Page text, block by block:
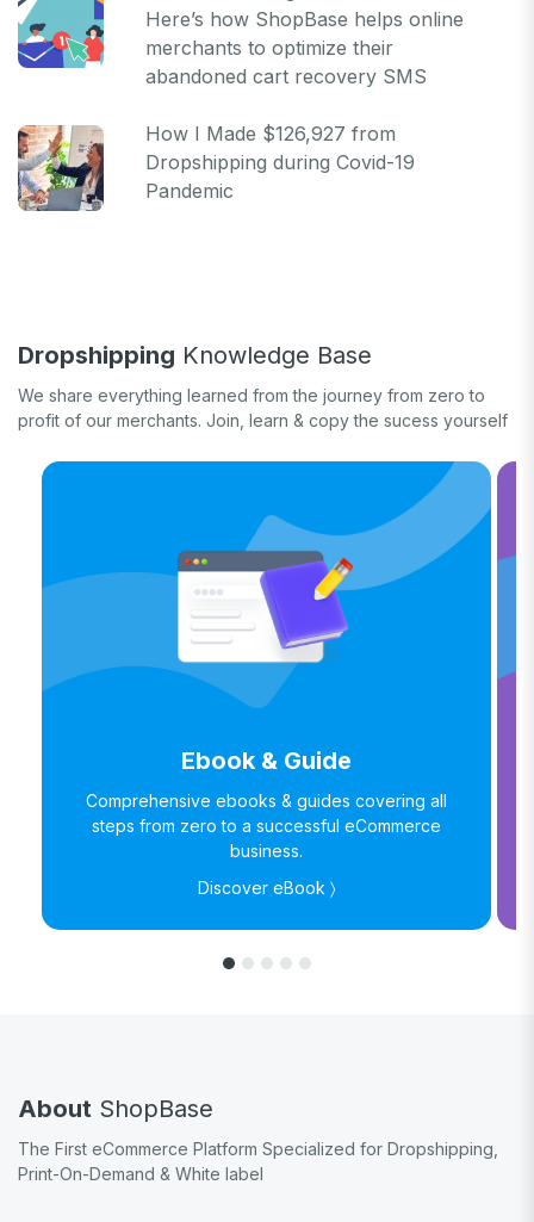
Here’s how ShopBase helps online
merchants to optimize their
abandoned cart recovery SMS
How I Made $126,927 from
Dropshipping during Covid-19
Pandemic
Dropshipping Knowledge Base
We share everything learned from the journey from zero to
profit of our merchants. Join, learn & copy the sucess yourself
Ebook & Guide
Comprehensive ebooks & guides covering all
steps from zero to a successful eCommerce
business.
Discover eBook 〉
About ShopBase
The First eCommerce Platform Specialized for Dropshipping,
Print-On-Demand & White label